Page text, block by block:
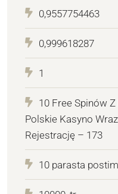
0,9557754463
0,999618287
1
10 Free Spinów
Polskie Kasyno
Rejestrację – 173
10 parasta